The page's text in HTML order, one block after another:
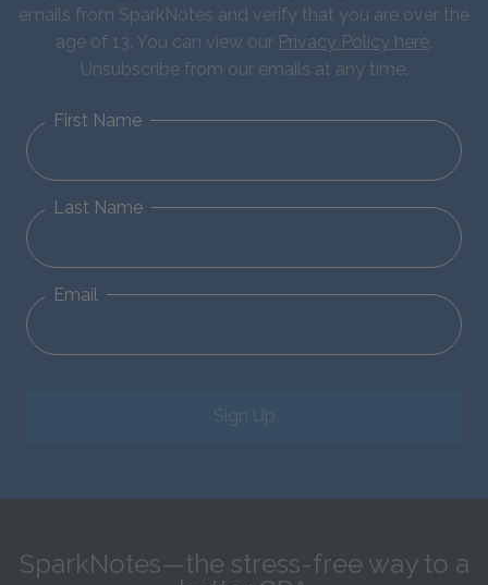
emails from SparkNotes and verify that you are over the
age of 13. You can view our Privacy Policy here.
Unsubscribe from our emails at any time.
First Name
Last Name
Email
Sign Up
SparkNotes—the stress-free way to a